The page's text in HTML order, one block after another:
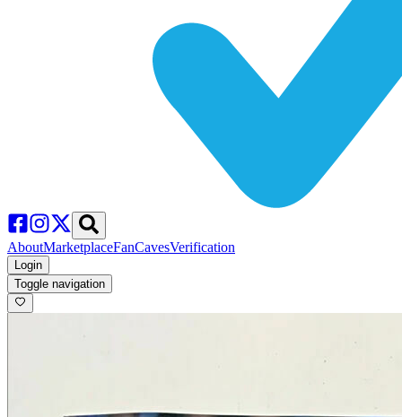
AboutMarketplaceFanCavesVerification
Login
Toggle navigation